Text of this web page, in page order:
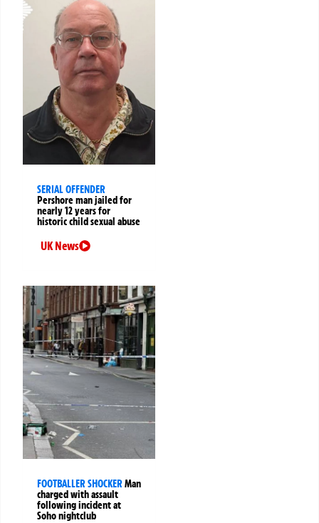
SERIAL OFFENDER
Pershore man jailed for
nearly 12 years for
historic child sexual abuse
UK News
FOOTBALLER SHOCKERMan
charged with assault
following incident at
Soho nightclub